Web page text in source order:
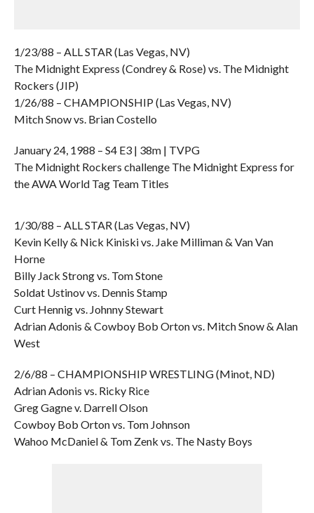
1/23/88 – ALL STAR (Las Vegas, NV)
The Midnight Express (Condrey & Rose) vs. The Midnight
Rockers (JIP)
1/26/88 – CHAMPIONSHIP (Las Vegas, NV)
Mitch Snow vs. Brian Costello
January 24, 1988 – S4 E3 | 38m | TVPG
The Midnight Rockers challenge The Midnight Express for
the AWA World Tag Team Titles
1/30/88 – ALL STAR (Las Vegas, NV)
Kevin Kelly & Nick Kiniski vs. Jake Milliman & Van Van
Horne
Billy Jack Strong vs. Tom Stone
Soldat Ustinov vs. Dennis Stamp
Curt Hennig vs. Johnny Stewart
Adrian Adonis & Cowboy Bob Orton vs. Mitch Snow & Alan
West
2/6/88 – CHAMPIONSHIP WRESTLING (Minot, ND)
Adrian Adonis vs. Ricky Rice
Greg Gagne v. Darrell Olson
Cowboy Bob Orton vs. Tom Johnson
Wahoo McDaniel & Tom Zenk vs. The Nasty Boys